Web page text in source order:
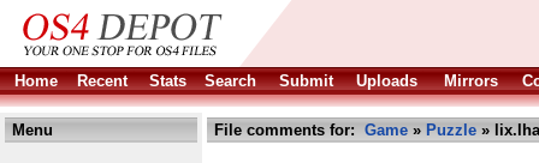
Home Recent Stats Search Submit Uploads Mirrors
Menu File comments for: Game » Puzzle » lix.lha